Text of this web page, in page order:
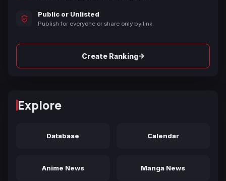
Public or Unlisted
Publish for everyone or share only by link.
Create Ranking→
Explore
Database Calendar
Anime News Manga News